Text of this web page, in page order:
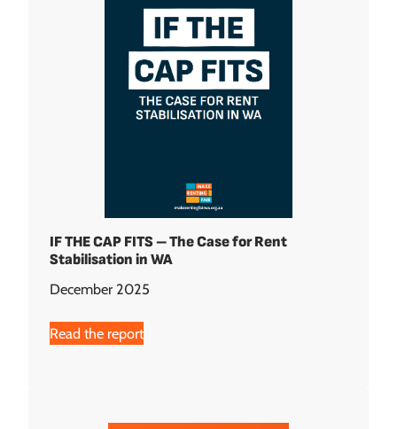
IF THE CAP FITS – The Case for Rent
Stabilisation in WA
December 2025
Read the report